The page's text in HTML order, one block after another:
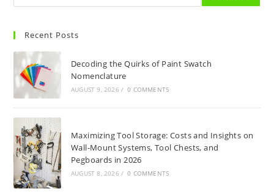
Recent Posts
Decoding the Quirks of Paint Swatch
Nomenclature
AUGUST 9, 2026 / 0 COMMENTS
Maximizing Tool Storage: Costs and Insights on
Wall-Mount Systems, Tool Chests, and
Pegboards in 2026
AUGUST 8, 2026 / 0 COMMENTS